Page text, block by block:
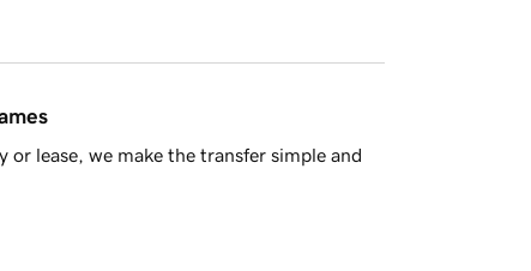
lease, we make the transfer simple and